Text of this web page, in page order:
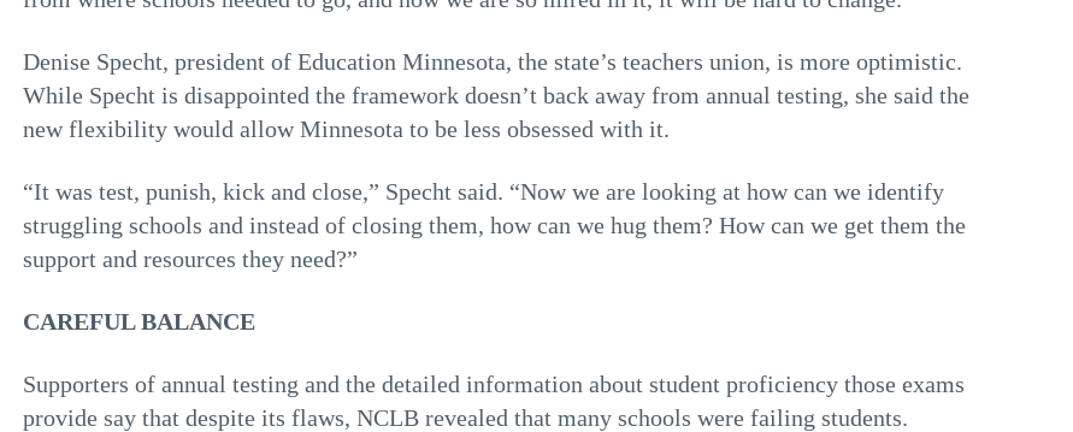
Denise Specht, president of Education Minnesota, the state’s teachers union, is more optimistic.
While Specht is disappointed the framework doesn’t back away from annual testing, she said the
new flexibility would allow Minnesota to be less obsessed with it.
“It was test, punish, kick and close,” Specht said. “Now we are looking at how can we identify
struggling schools and instead of closing them, how can we hug them? How can we get them the
support and resources they need?”
CAREFUL BALANCE
Supporters of annual testing and the detailed information about student proficiency those exams
provide say that despite its flaws, NCLB revealed that many schools were failing students.